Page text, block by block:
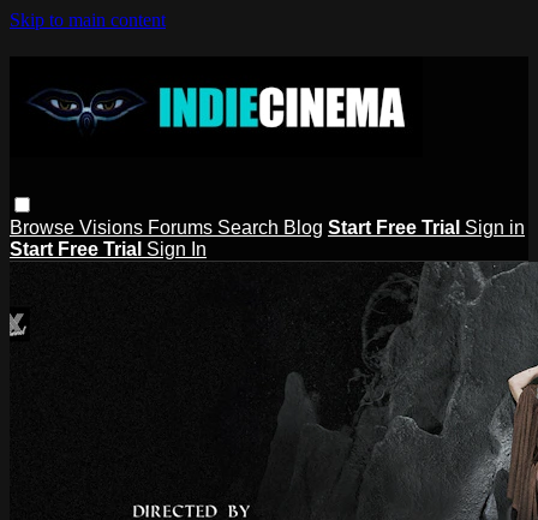
Skip to main content
Browse Visions Forums Search Blog Start Free Trial Sign in
Start Free Trial Sign In